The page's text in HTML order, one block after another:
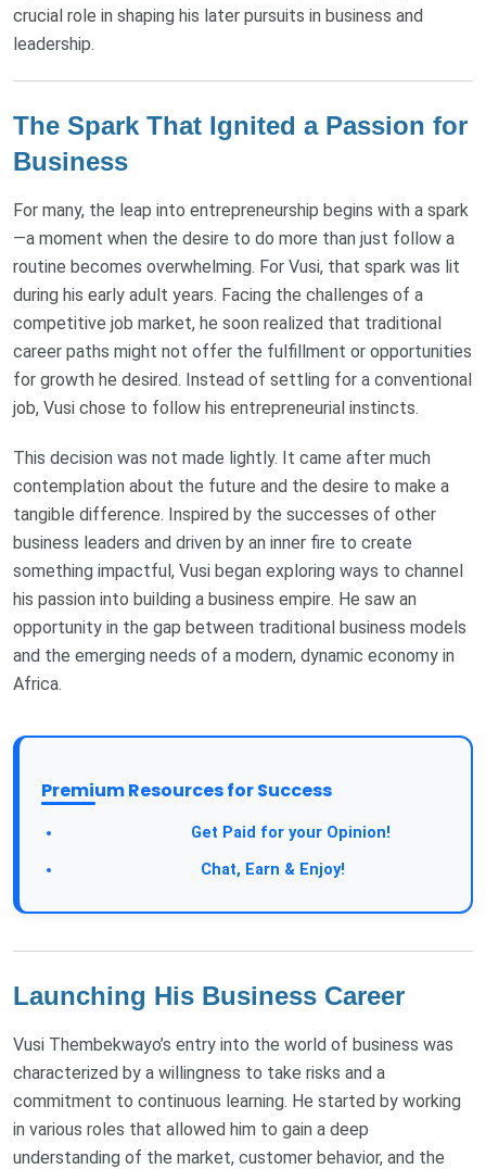
crucial role in shaping his later pursuits in business and
leadership.
The Spark That Ignited a Passion for
Business
For many, the leap into entrepreneurship begins with a spark
—a moment when the desire to do more than just follow a
routine becomes overwhelming. For Vusi, that spark was lit
during his early adult years. Facing the challenges of a
competitive job market, he soon realized that traditional
career paths might not offer the fulfillment or opportunities
for growth he desired. Instead of settling for a conventional
job, Vusi chose to follow his entrepreneurial instincts.
This decision was not made lightly. It came after much
contemplation about the future and the desire to make a
tangible difference. Inspired by the successes of other
business leaders and driven by an inner fire to create
something impactful, Vusi began exploring ways to channel
his passion into building a business empire. He saw an
opportunity in the gap between traditional business models
and the emerging needs of a modern, dynamic economy in
Africa.
Premium Resources for Success
Get Paid for your Opinion!
Chat, Earn & Enjoy!
Launching His Business Career
Vusi Thembekwayo’s entry into the world of business was
characterized by a willingness to take risks and a
commitment to continuous learning. He started by working
in various roles that allowed him to gain a deep
understanding of the market, customer behavior, and the